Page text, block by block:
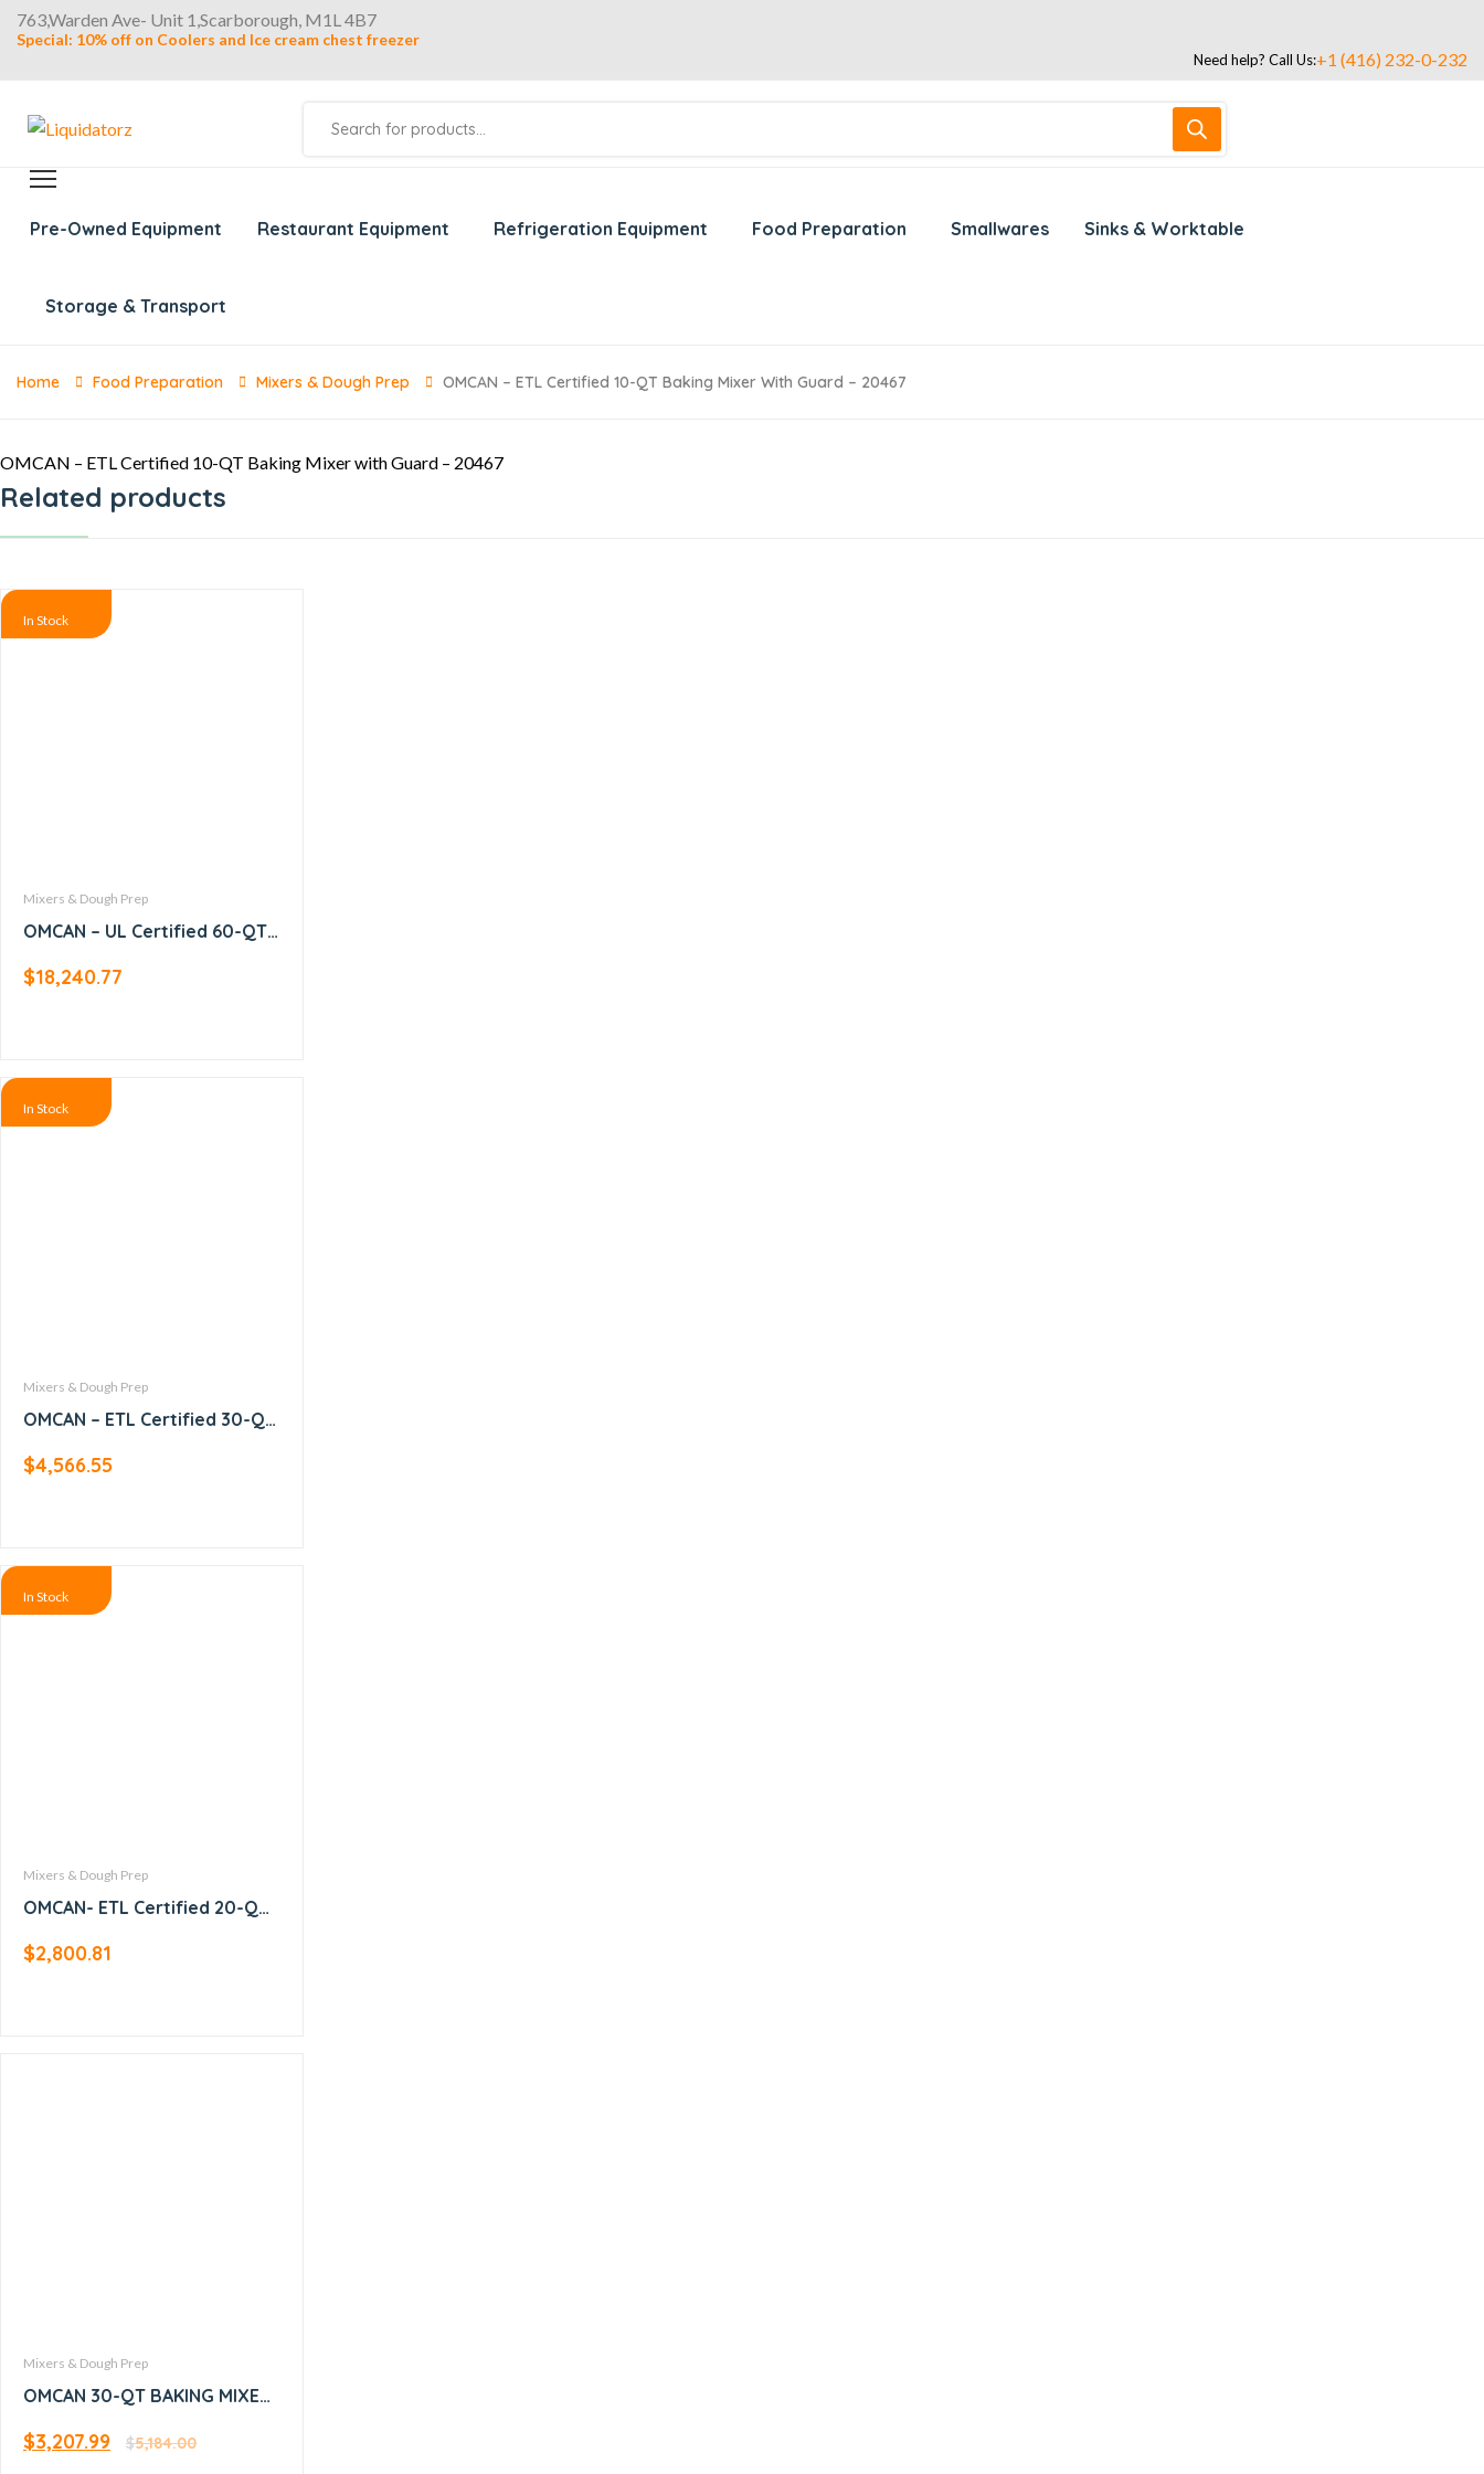
763,Warden Ave- Unit 1,Scarborough, M1L 4B7
Special: 10% off on Coolers and Ice cream chest freezer
Need help? Call Us:+1 (416) 232-0-232
search
Pre-Owned Equipment Restaurant Equipment Refrigeration Equipment Food Preparation Smallwares Sinks & Worktable
Storage & Transport
Home Food Preparation Mixers & Dough Prep OMCAN – ETL Certified 10-QT Baking Mixer With Guard – 20467
OMCAN – ETL Certified 10-QT Baking Mixer with Guard – 20467
Related products
In Stock
Mixers & Dough Prep
OMCAN – UL Certified 60-QT
19999
$18,240.77
In Stock
Mixers & Dough Prep
OMCAN – ETL Certified 30-QT
20442
$4,566.55
In Stock
Mixers & Dough Prep
OMCAN- ETL Certified 20-QT
Timer -17835
$2,800.81
Mixers & Dough Prep
OMCAN 30-QT BAKING MIXER
17836
$5,184.00
$3,207.99